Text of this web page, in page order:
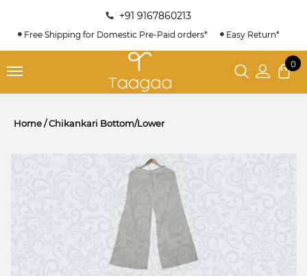
+91 9167860213
Free Shipping for Domestic Pre-Paid orders* Easy Return*
0
Home/Chikankari Bottom/Lower